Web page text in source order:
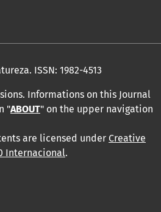
ISSN: 1982-4513
Informations on this Journal
"ABOUT" on the upper navigation
are licensed under Creative
Internacional.